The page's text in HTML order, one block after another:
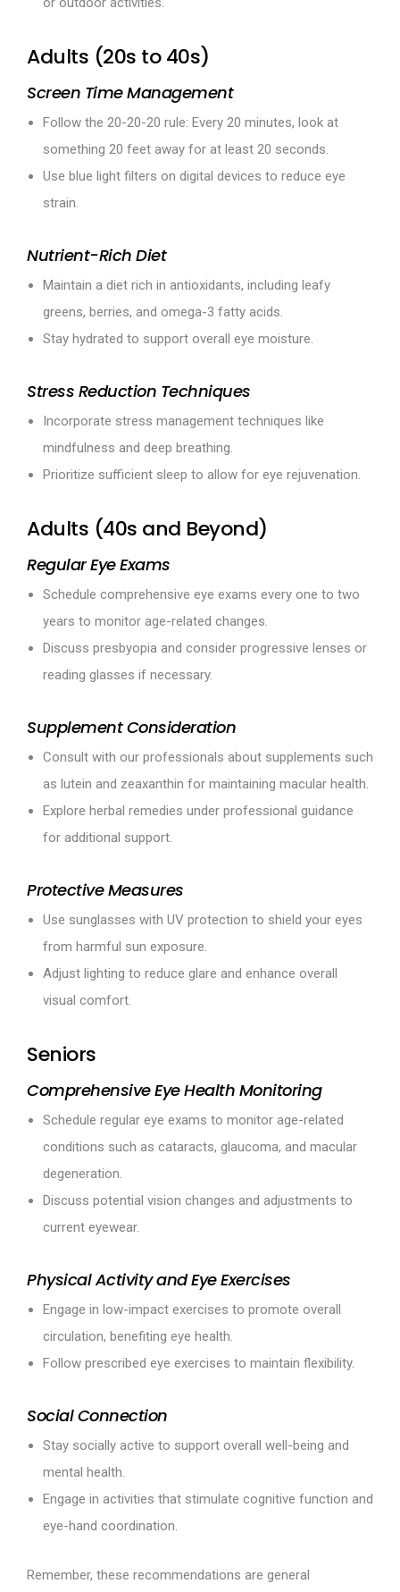
Adults (20s to 40s)
Screen Time Management
Follow the 20-20-20 rule: Every 20 minutes, look at
something 20 feet away for at least 20 seconds.
Use blue light filters on digital devices to reduce eye
strain.
Nutrient-Rich Diet
Maintain a diet rich in antioxidants, including leafy
greens, berries, and omega-3 fatty acids.
Stay hydrated to support overall eye moisture.
Stress Reduction Techniques
Incorporate stress management techniques like
mindfulness and deep breathing.
Prioritize sufficient sleep to allow for eye rejuvenation.
Adults (40s and Beyond)
Regular Eye Exams
Schedule comprehensive eye exams every one to two
years to monitor age-related changes.
Discuss presbyopia and consider progressive lenses or
reading glasses if necessary.
Supplement Consideration
Consult with our professionals about supplements such
as lutein and zeaxanthin for maintaining macular health.
Explore herbal remedies under professional guidance
for additional support.
Protective Measures
Use sunglasses with UV protection to shield your eyes
from harmful sun exposure.
Adjust lighting to reduce glare and enhance overall
visual comfort.
Seniors
Comprehensive Eye Health Monitoring
Schedule regular eye exams to monitor age-related
conditions such as cataracts, glaucoma, and macular
degeneration.
Discuss potential vision changes and adjustments to
current eyewear.
Physical Activity and Eye Exercises
Engage in low-impact exercises to promote overall
circulation, benefiting eye health.
Follow prescribed eye exercises to maintain flexibility.
Social Connection
Stay socially active to support overall well-being and
mental health.
Engage in activities that stimulate cognitive function and
eye-hand coordination.
Remember, these recommendations are general